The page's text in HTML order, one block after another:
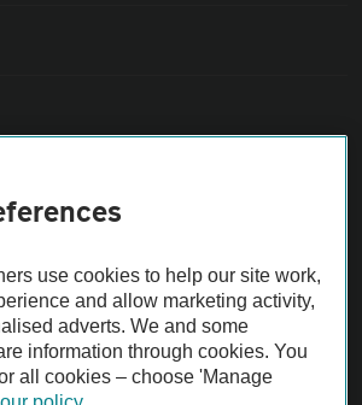
AA Cars Vehicle Inspection before purchase.
checked by the AA.
use cookies to help our site work,
and allow marketing activity,
adverts. We and some
information through cookies. You
all cookies – choose 'Manage